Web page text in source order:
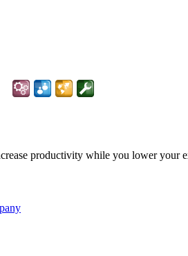
productivity while you lower your